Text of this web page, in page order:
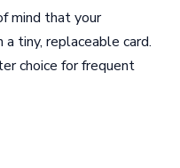
mind that your
tiny, replaceable card.
choice for frequent